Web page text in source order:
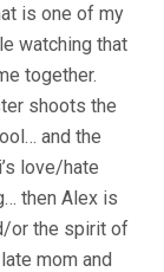
is one of my
watching that
together.
shoots the
and the
love/hate
then Alex is
or the spirit of
mom and